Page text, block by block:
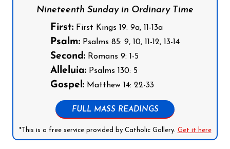
Nineteenth Sunday in Ordinary Time
First: First Kings 19: 9a, 11-13a
Psalm: Psalms 85: 9, 10, 11-12, 13-14
Second: Romans 9: 1-5
Alleluia: Psalms 130: 5
Gospel: Matthew 14: 22-33
FULL MASS READINGS
*This is a free service provided by Catholic Gallery. Get it here